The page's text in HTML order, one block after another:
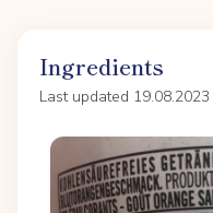
Ingredients
Last updated 19.08.2023